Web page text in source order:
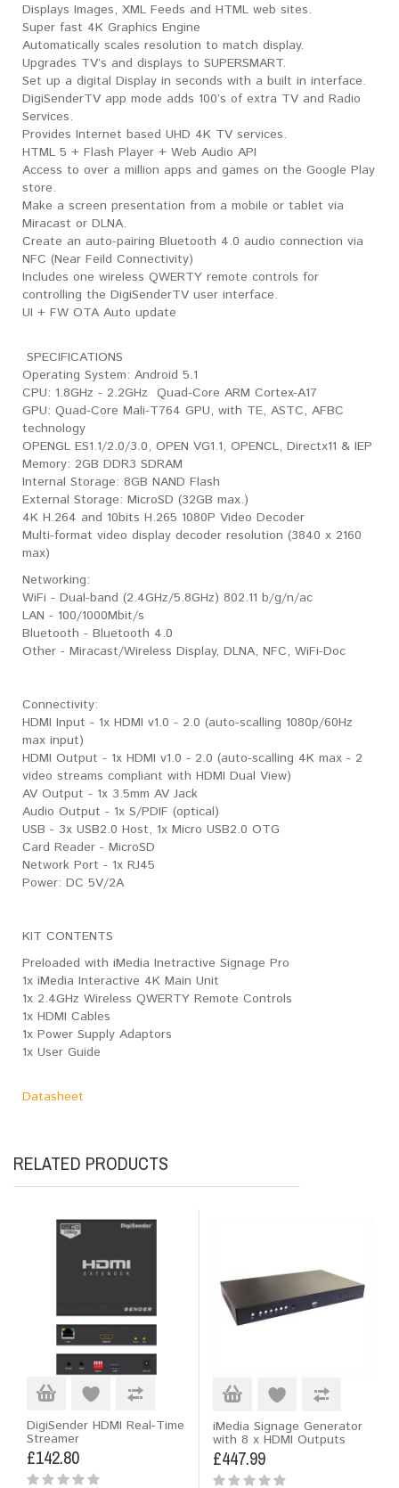
Displays Images, XML Feeds and HTML web sites.
Super fast 4K Graphics Engine
Automatically scales resolution to match display.
Upgrades TV’s and displays to SUPERSMART.
Set up a digital Display in seconds with a built in interface.
DigiSenderTV app mode adds 100’s of extra TV and Radio
Services.
Provides Internet based UHD 4K TV services.
HTML 5 + Flash Player + Web Audio API
Access to over a million apps and games on the Google Play
store.
Make a screen presentation from a mobile or tablet via
Miracast or DLNA.
Create an auto-pairing Bluetooth 4.0 audio connection via
NFC (Near Feild Connectivity)
Includes one wireless QWERTY remote controls for
controlling the DigiSenderTV user interface.
UI + FW OTA Auto update
SPECIFICATIONS
Operating System: Android 5.1
CPU: 1.8GHz - 2.2GHz Quad-Core ARM Cortex-A17
GPU: Quad-Core Mali-T764 GPU, with TE, ASTC, AFBC
technology
OPENGL ES1.1/2.0/3.0, OPEN VG1.1, OPENCL, Directx11 & IEP
Memory: 2GB DDR3 SDRAM
Internal Storage: 8GB NAND Flash
External Storage: MicroSD (32GB max.)
4K H.264 and 10bits H.265 1080P Video Decoder
Multi-format video display decoder resolution (3840 x 2160
max)
​Networking:
WiFi - Dual-band (2.4GHz/5.8GHz) 802.11 b/g/n/ac
LAN - 100/1000Mbit/s
Bluetooth - Bluetooth 4.0
Other - Miracast/Wireless Display, DLNA, NFC, WiFi-Doc
​Connectivity:
HDMI Input - 1x HDMI v1.0 - 2.0 (auto-scalling 1080p/60Hz
max input)
HDMI Output - 1x HDMI v1.0 - 2.0 (auto-scalling 4K max - 2
video streams compliant with HDMI Dual View)
AV Output - 1x 3.5mm AV Jack
Audio Output - 1x S/PDIF (optical)
USB - 3x USB2.0 Host, 1x Micro USB2.0 OTG
Card Reader - MicroSD
Network Port - 1x RJ45
Power: DC 5V/2A
KIT CONTENTS
Preloaded with iMedia Inetractive Signage Pro
1x iMedia Interactive 4K Main Unit
1x 2.4GHz Wireless QWERTY Remote Controls
1x HDMI Cables
1x Power Supply Adaptors
1x User Guide
Datasheet
RELATED PRODUCTS
DigiSender HDMI Real-Time
Streamer
£142.80
iMedia Signage Generator
with 8 x HDMI Outputs
£447.99